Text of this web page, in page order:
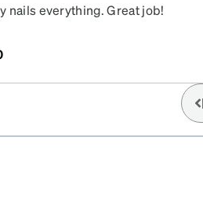
nails everything. Great job!